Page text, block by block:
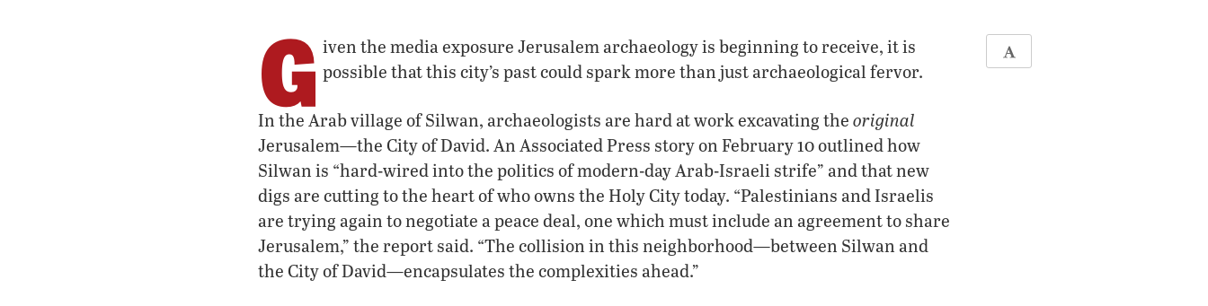
G iven the media exposure Jerusalem archaeology is beginning to receive, it is
possible that this city’s past could spark more than just archaeological fervor.
In the Arab village of Silwan, archaeologists are hard at work excavating the original
Jerusalem—the City of David. An Associated Press story on February 10 outlined how
Silwan is “hard-wired into the politics of modern-day Arab-Israeli strife” and that new
digs are cutting to the heart of who owns the Holy City today. “Palestinians and Israelis
are trying again to negotiate a peace deal, one which must include an agreement to share
Jerusalem,” the report said. “The collision in this neighborhood—between Silwan and
the City of David—encapsulates the complexities ahead.”